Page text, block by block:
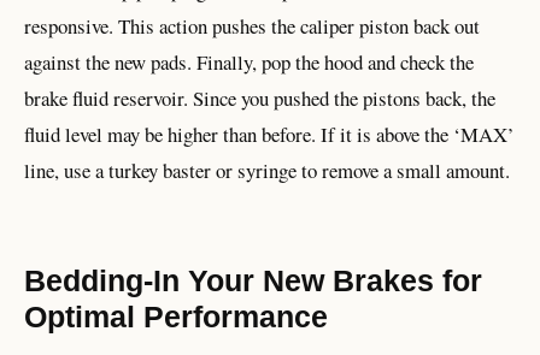
responsive. This action pushes the caliper piston back out
against the new pads. Finally, pop the hood and check the
brake fluid reservoir. Since you pushed the pistons back, the
fluid level may be higher than before. If it is above the ‘MAX’
line, use a turkey baster or syringe to remove a small amount.
Bedding-In Your New Brakes for
Optimal Performance